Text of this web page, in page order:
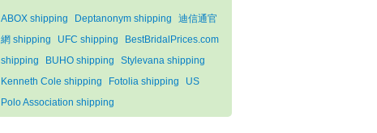
ABOX shipping Deptanonym shipping
迪信通官
網 shipping
UFC shipping
BestBridalPrices.com
shipping
BUHO shipping
Stylevana shipping
Kenneth Cole shipping
Fotolia shipping
US
Polo Association shipping